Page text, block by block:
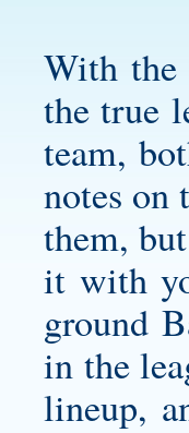
With the
the true
team,
notes on
them,
it with
ground
in the
lineup,